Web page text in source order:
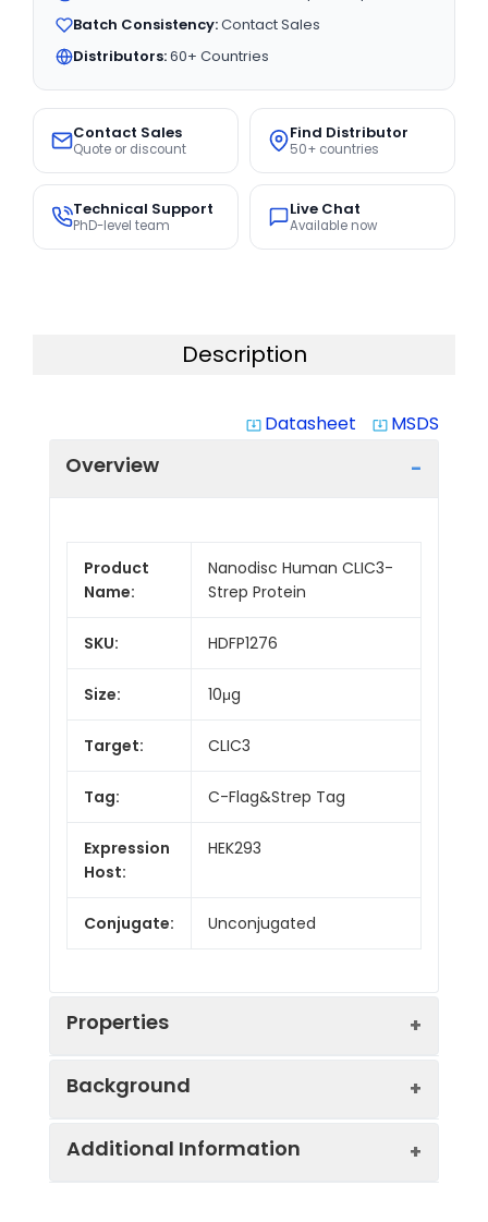
Batch Consistency:Contact Sales
Distributors:60+ Countries
Contact Sales
Quote or discount
Find Distributor
50+ countries
Technical Support
PhD-level team
Live Chat
Available now
Description
system_update_alt Datasheet system_update_alt MSDS
Overview
Product
Name:
Nanodisc Human CLIC3-
Strep Protein
SKU: HDFP1276
Size: 10μg
Target: CLIC3
Tag: C-Flag&Strep Tag
Expression
Host:
HEK293
Conjugate: Unconjugated
Properties
Families:
Background
Chloride channels are a diverse group of
Additional Information